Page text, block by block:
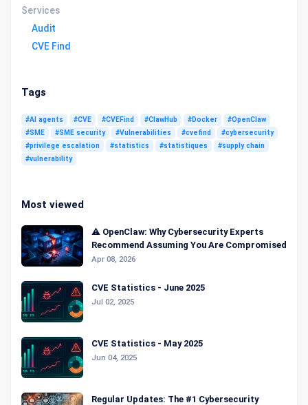
Services
Audit
CVE Find
Tags
#AI agents #CVE #CVEFind #ClawHub #Docker
#OpenClaw
#SME
#SME security #Vulnerabilities #cvefind
#cybersecurity
#privilege escalation
#statistics #statistiques
#supply chain
#vulnerability
Most viewed
⚠️ OpenClaw: Why Cybersecurity Experts
Recommend Assuming You Are Compromised
Apr 08, 2026
CVE Statistics - June 2025
Jul 02, 2025
CVE Statistics - May 2025
Jun 04, 2025
Regular Updates: The #1 Cybersecurity